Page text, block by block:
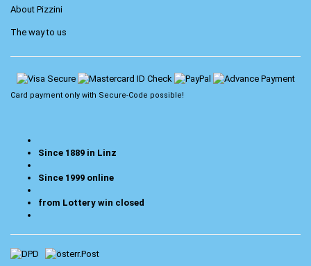
About Pizzini
The way to us
Card payment only with Secure-Code possible!
Since 1889 in Linz
Since 1999 online
from Lottery win closed